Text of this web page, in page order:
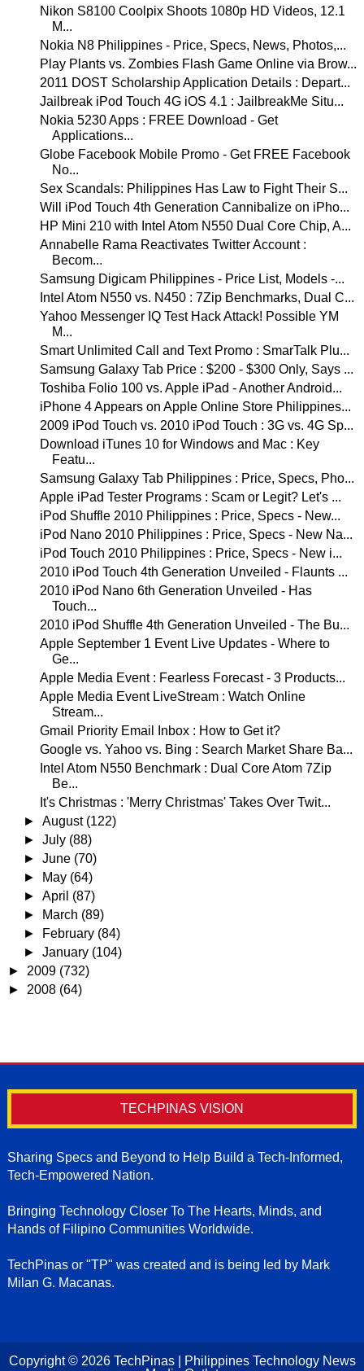
Nikon S8100 Coolpix Shoots 1080p HD Videos, 12.1
M...
Nokia N8 Philippines - Price, Specs, News, Photos,...
Play Plants vs. Zombies Flash Game Online via Brow...
2011 DOST Scholarship Application Details : Depart...
Jailbreak iPod Touch 4G iOS 4.1 : JailbreakMe Situ...
Nokia 5230 Apps : FREE Download - Get
Applications...
Globe Facebook Mobile Promo - Get FREE Facebook
No...
Sex Scandals: Philippines Has Law to Fight Their S...
Will iPod Touch 4th Generation Cannibalize on iPho...
HP Mini 210 with Intel Atom N550 Dual Core Chip, A...
Annabelle Rama Reactivates Twitter Account :
Becom...
Samsung Digicam Philippines - Price List, Models -...
Intel Atom N550 vs. N450 : 7Zip Benchmarks, Dual C...
Yahoo Messenger IQ Test Hack Attack! Possible YM
M...
Smart Unlimited Call and Text Promo : SmarTalk Plu...
Samsung Galaxy Tab Price : $200 - $300 Only, Says ...
Toshiba Folio 100 vs. Apple iPad - Another Android...
iPhone 4 Appears on Apple Online Store Philippines...
2009 iPod Touch vs. 2010 iPod Touch : 3G vs. 4G Sp...
Download iTunes 10 for Windows and Mac : Key
Featu...
Samsung Galaxy Tab Philippines : Price, Specs, Pho...
Apple iPad Tester Programs : Scam or Legit? Let's ...
iPod Shuffle 2010 Philippines : Price, Specs - New...
iPod Nano 2010 Philippines : Price, Specs - New Na...
iPod Touch 2010 Philippines : Price, Specs - New i...
2010 iPod Touch 4th Generation Unveiled - Flaunts ...
2010 iPod Nano 6th Generation Unveiled - Has
Touch...
2010 iPod Shuffle 4th Generation Unveiled - The Bu...
Apple September 1 Event Live Updates - Where to
Ge...
Apple Media Event : Fearless Forecast - 3 Products...
Apple Media Event LiveStream : Watch Online
Stream...
Gmail Priority Email Inbox : How to Get it?
Google vs. Yahoo vs. Bing : Search Market Share Ba...
Intel Atom N550 Benchmark : Dual Core Atom 7Zip
Be...
It's Christmas : 'Merry Christmas' Takes Over Twit...
►August (122)
►July (88)
►June (70)
►
May (64)
►April (87)
►
March (89)
►
February (84)
►January (104)
► 2009 (732)
► 2008 (64)
TECHPINAS VISION
Sharing Specs and Beyond to Help Build a Tech-Informed,
Tech-Empowered Nation.
Bringing Technology Closer To The Hearts, Minds, and
Hands of Filipino Communities Worldwide.
TechPinas or "TP" was created and is being led by Mark
Milan G. Macanas.
Copyright © 2026 TechPinas | Philippines Technology News